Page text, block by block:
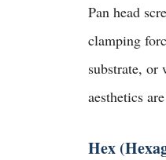
Pan head
clamping
substrate, or
aesthetics
Hex